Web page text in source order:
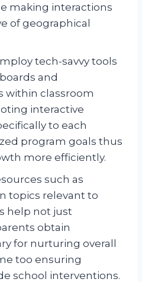
making interactions
of geographical
tech-savvy tools
and
within classroom
interactive
to each
program goals thus
more efficiently.
such as
topics relevant to
help not just
obtain
for nurturing overall
too ensuring
school interventions.